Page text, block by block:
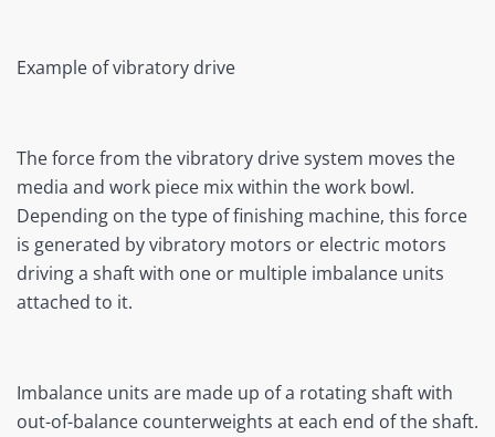
Example of vibratory drive
The force from the vibratory drive system moves the
media and work piece mix within the work bowl.
Depending on the type of finishing machine, this force
is generated by vibratory motors or electric motors
driving a shaft with one or multiple imbalance units
attached to it.
Imbalance units are made up of a rotating shaft with
out-of-balance counterweights at each end of the shaft.